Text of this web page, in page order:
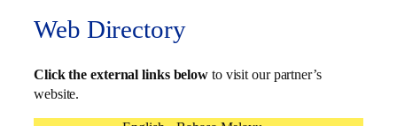
Web Directory
Click the external links below to visit our partner’s
website.